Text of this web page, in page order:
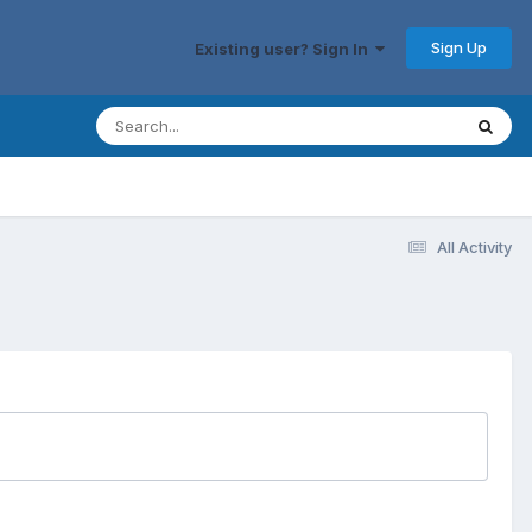
Existing user? Sign In Sign Up
All Activity